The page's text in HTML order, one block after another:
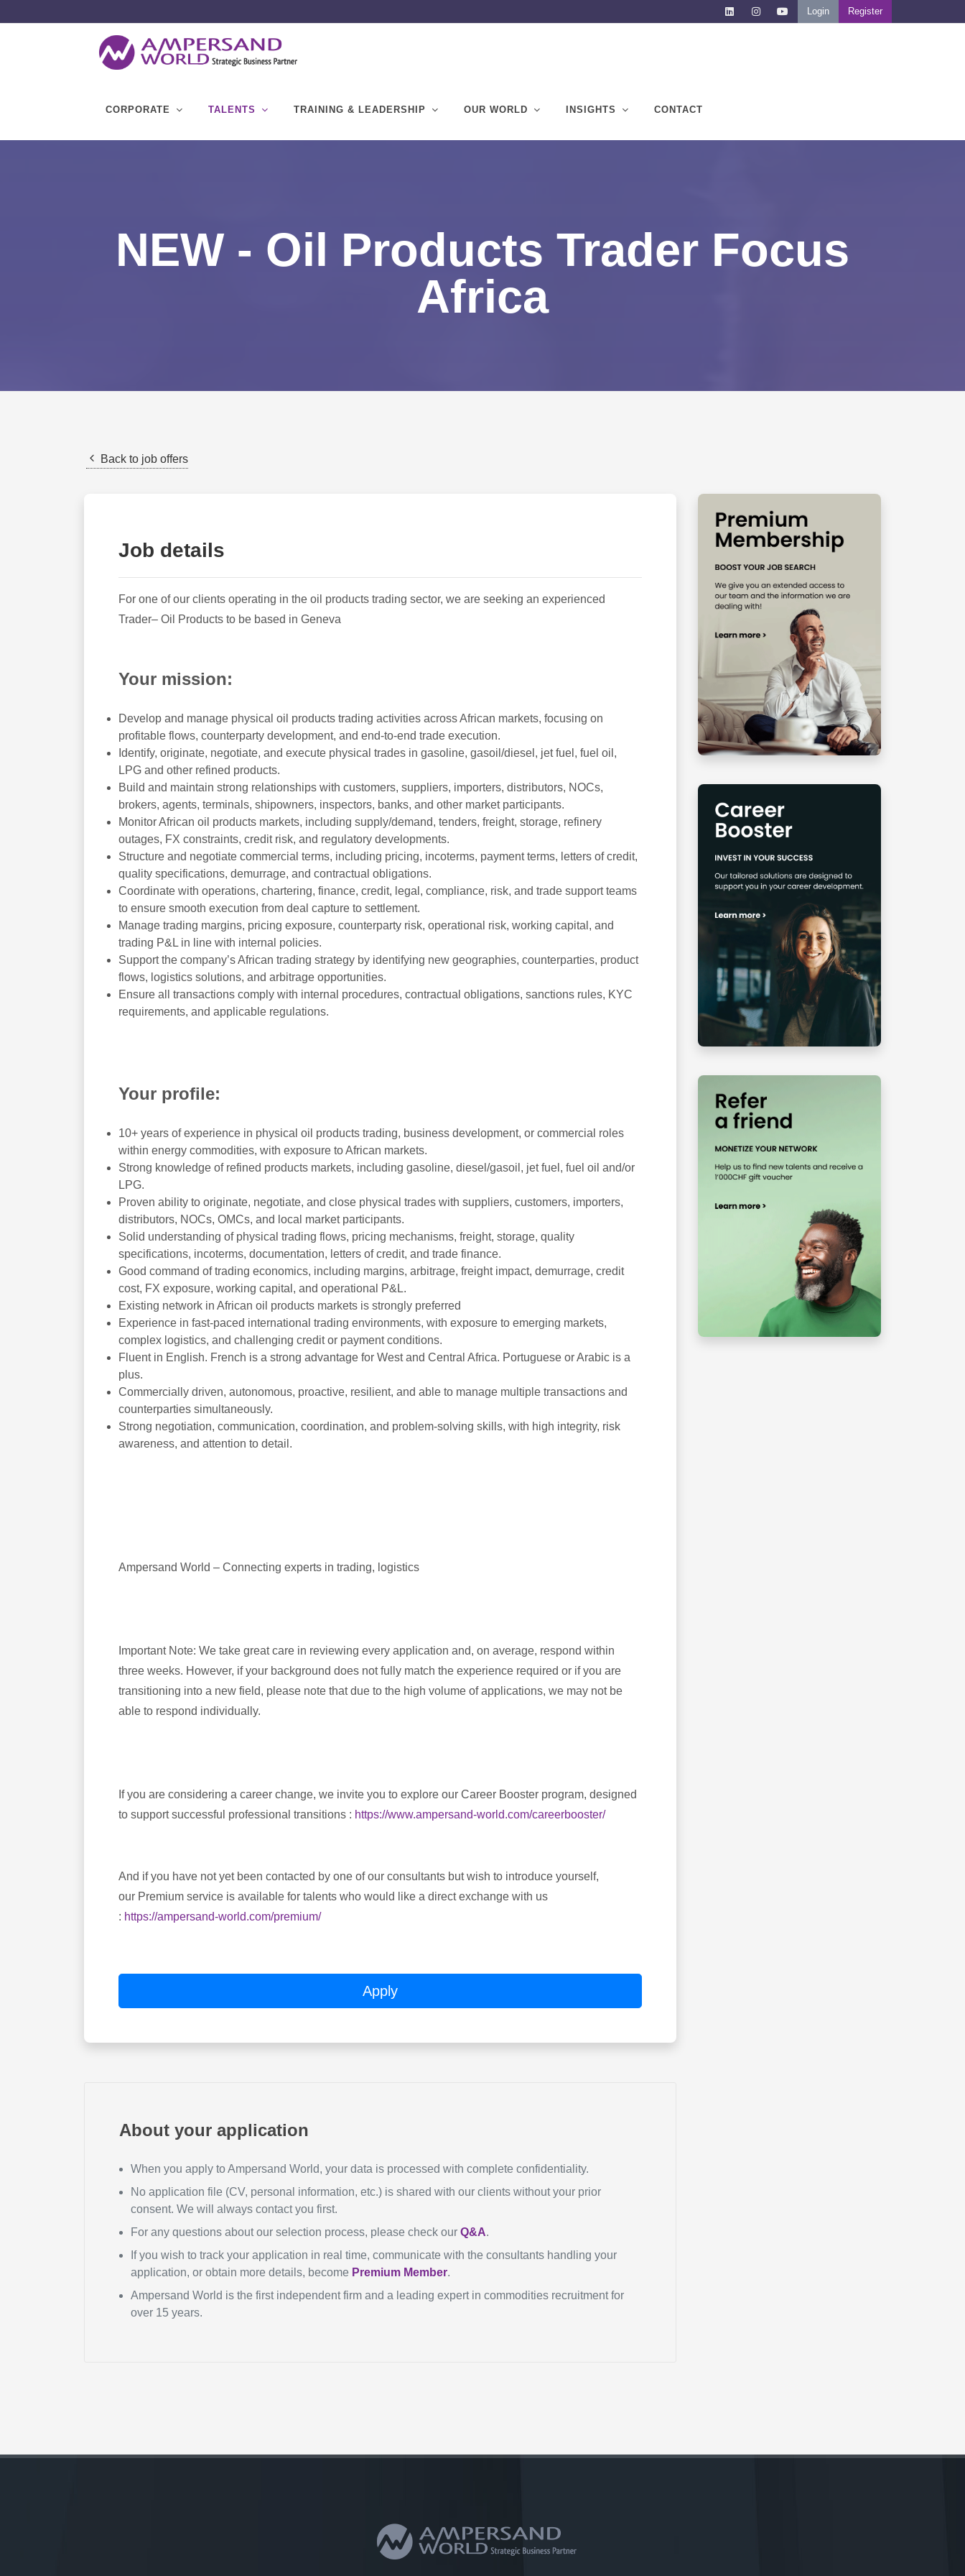
Login Register
CORPORATE TALENTS TRAINING & LEADERSHIP OUR WORLD INSIGHTS CONTACT
NEW - Oil Products Trader Focus
Africa
Back to job offers
Job details
For one of our clients operating in the oil products trading sector, we are seeking an experienced
Trader– Oil Products to be based in Geneva
Your mission:
Develop and manage physical oil products trading activities across African markets, focusing on
profitable flows, counterparty development, and end-to-end trade execution.
Identify, originate, negotiate, and execute physical trades in gasoline, gasoil/diesel, jet fuel, fuel oil,
LPG and other refined products.
Build and maintain strong relationships with customers, suppliers, importers, distributors, NOCs,
brokers, agents, terminals, shipowners, inspectors, banks, and other market participants.
Monitor African oil products markets, including supply/demand, tenders, freight, storage, refinery
outages, FX constraints, credit risk, and regulatory developments.
Structure and negotiate commercial terms, including pricing, incoterms, payment terms, letters of credit,
quality specifications, demurrage, and contractual obligations.
Coordinate with operations, chartering, finance, credit, legal, compliance, risk, and trade support teams
to ensure smooth execution from deal capture to settlement.
Manage trading margins, pricing exposure, counterparty risk, operational risk, working capital, and
trading P&L in line with internal policies.
Support the company’s African trading strategy by identifying new geographies, counterparties, product
flows, logistics solutions, and arbitrage opportunities.
Ensure all transactions comply with internal procedures, contractual obligations, sanctions rules, KYC
requirements, and applicable regulations.
Your profile:
10+ years of experience in physical oil products trading, business development, or commercial roles
within energy commodities, with exposure to African markets.
Strong knowledge of refined products markets, including gasoline, diesel/gasoil, jet fuel, fuel oil and/or
LPG.
Proven ability to originate, negotiate, and close physical trades with suppliers, customers, importers,
distributors, NOCs, OMCs, and local market participants.
Solid understanding of physical trading flows, pricing mechanisms, freight, storage, quality
specifications, incoterms, documentation, letters of credit, and trade finance.
Good command of trading economics, including margins, arbitrage, freight impact, demurrage, credit
cost, FX exposure, working capital, and operational P&L.
Existing network in African oil products markets is strongly preferred
Experience in fast-paced international trading environments, with exposure to emerging markets,
complex logistics, and challenging credit or payment conditions.
Fluent in English. French is a strong advantage for West and Central Africa. Portuguese or Arabic is a
plus.
Commercially driven, autonomous, proactive, resilient, and able to manage multiple transactions and
counterparties simultaneously.
Strong negotiation, communication, coordination, and problem-solving skills, with high integrity, risk
awareness, and attention to detail.
Ampersand World – Connecting experts in trading, logistics
Important Note: We take great care in reviewing every application and, on average, respond within
three weeks. However, if your background does not fully match the experience required or if you are
transitioning into a new field, please note that due to the high volume of applications, we may not be
able to respond individually.
If you are considering a career change, we invite you to explore our Career Booster program, designed
to support successful professional transitions : https://www.ampersand-world.com/careerbooster/
And if you have not yet been contacted by one of our consultants but wish to introduce yourself,
our Premium service is available for talents who would like a direct exchange with us
: https://ampersand-world.com/premium/
Apply
About your application
When you apply to Ampersand World, your data is processed with complete confidentiality.
No application file (CV, personal information, etc.) is shared with our clients without your prior
consent. We will always contact you first.
For any questions about our selection process, please check our Q&A.
If you wish to track your application in real time, communicate with the consultants handling your
application, or obtain more details, become Premium Member.
Ampersand World is the first independent firm and a leading expert in commodities recruitment for
over 15 years.